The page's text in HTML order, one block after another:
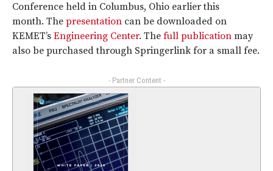
Conference held in Columbus, Ohio earlier this
month. The presentation can be downloaded on
KEMET’s Engineering Center. The full publication may
also be purchased through Springerlink for a small fee.
- Partner Content -